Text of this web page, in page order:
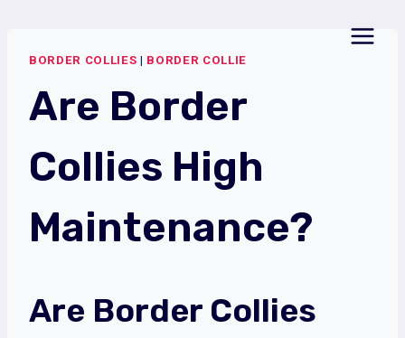
contentBORDER COLLIES | BORDER COLLIE
Are Border
Collies High
Maintenance?
Are Border Collies